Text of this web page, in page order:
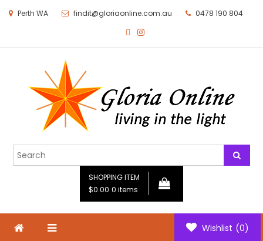
Perth WA findit@gloriaonline.com.au 0478 190 804
SHOPPING ITEM
$0.00 0 items
Wishlist (0)